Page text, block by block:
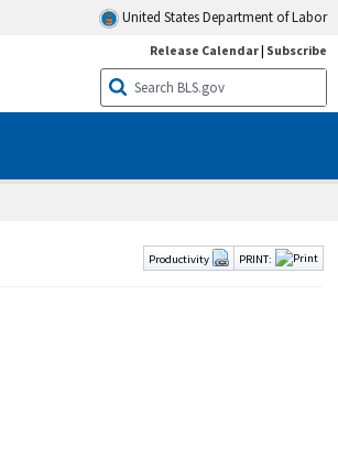
United States Department of Labor
Release Calendar| Subscribe
Productivity PRINT: